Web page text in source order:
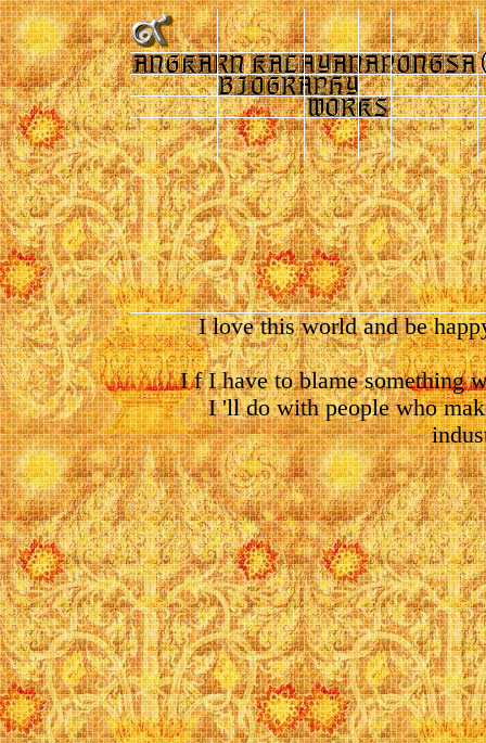
I love this world and be
I f I have to blame something
I 'll do with people who